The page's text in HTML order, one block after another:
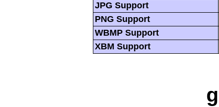
JPG Support
PNG Support
WBMP Support
XBM Support